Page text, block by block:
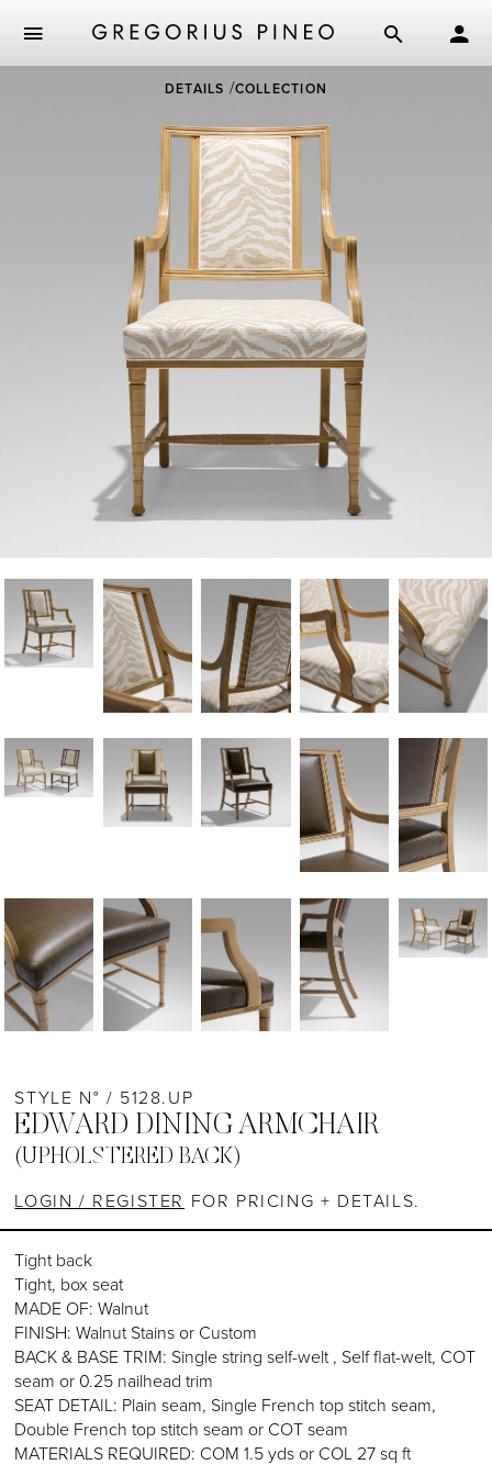
DETAILS COLLECTION
STYLE N° / 5128.UP
EDWARD DINING ARMCHAIR
(UPHOLSTERED BACK)
LOGIN / REGISTER FOR PRICING + DETAILS.
Tight back
Tight, box seat
MADE OF: Walnut
FINISH: Walnut Stains or Custom
BACK & BASE TRIM: Single string self-welt , Self flat-welt, COT
seam or 0.25 nailhead trim
SEAT DETAIL: Plain seam, Single French top stitch seam,
Double French top stitch seam or COT seam
MATERIALS REQUIRED: COM 1.5 yds or COL 27 sq ft